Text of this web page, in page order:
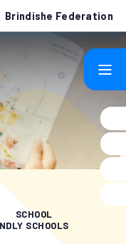
Brindishe Federation
SCHOOL
SCHOOLS